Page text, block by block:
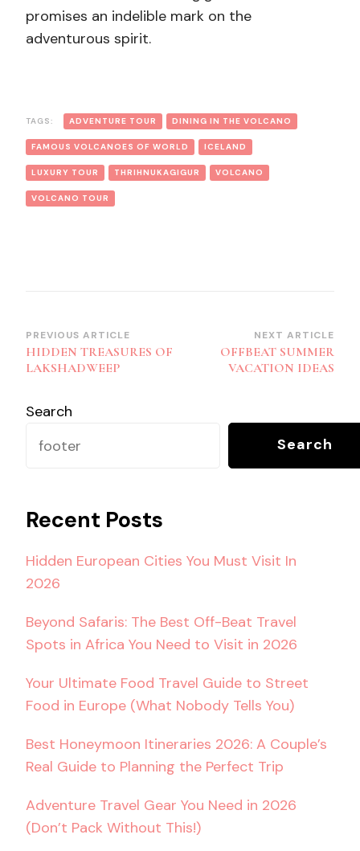
promises an indelible mark on the
adventurous spirit.
TAGS: ADVENTURE TOUR DINING IN THE VOLCANO
FAMOUS VOLCANOES OF WORLD ICELAND
LUXURY TOUR THRIHNUKAGIGUR VOLCANO
VOLCANO TOUR
Post
Navigation
PREVIOUS ARTICLE
HIDDEN TREASURES OF
LAKSHADWEEP
NEXT ARTICLE
OFFBEAT SUMMER
VACATION IDEAS
Search
Search
Recent Posts
Hidden European Cities You Must Visit In
2026
Beyond Safaris: The Best Off-Beat Travel
Spots in Africa You Need to Visit in 2026
Your Ultimate Food Travel Guide to Street
Food in Europe (What Nobody Tells You)
Best Honeymoon Itineraries 2026: A Couple’s
Real Guide to Planning the Perfect Trip
Adventure Travel Gear You Need in 2026
(Don’t Pack Without This!)